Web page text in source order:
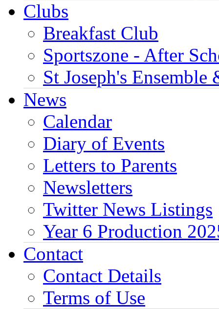
Clubs
Breakfast Club
Sportszone - After
St Joseph's Ensemble
News
Calendar
Diary of Events
Letters to Parents
Newsletters
Twitter News Listings
Year 6 Production
Contact
Contact Details
Terms of Use